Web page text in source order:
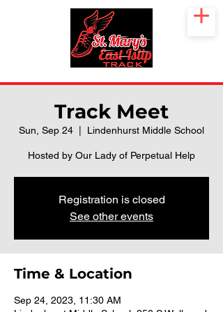
Track Meet
Sun, Sep 24 Lindenhurst Middle School
Hosted by Our Lady of Perpetual Help
Registration is closed
See other events
Time & Location
Sep 24, 2023, 11:30 AM